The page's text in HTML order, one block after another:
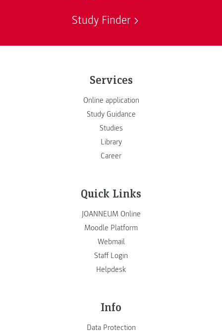
Study Finder
Services
Online application
Study Guidance
Studies
Library
Career
Quick Links
JOANNEUM Online
Moodle Platform
Webmail
Staff Login
Helpdesk
Info
Data Protection